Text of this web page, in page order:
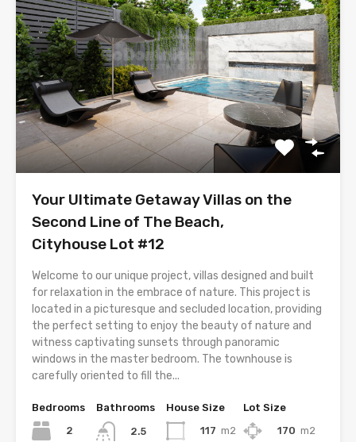
Your Ultimate Getaway Villas on the
Second Line of The Beach,
Cityhouse Lot #12
Welcome to our unique project, villas designed and built
for relaxation in the embrace of nature. This project is
located in a picturesque and secluded location, providing
the perfect setting to enjoy the beauty of nature and
witness captivating sunsets through panoramic
windows in the master bedroom. The townhouse is
carefully oriented to fill the...
Bedrooms
2
Bathrooms
2.5
House Size
117 m2
Lot Size
170 m2